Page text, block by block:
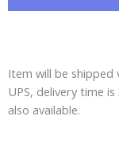
Item will be shipped
UPS, delivery time
also available.